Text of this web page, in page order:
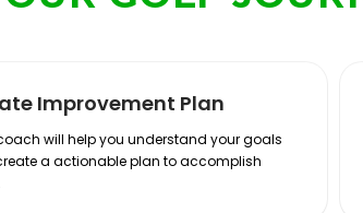
Improvement Plan
will help you understand your goals
a actionable plan to accomplish